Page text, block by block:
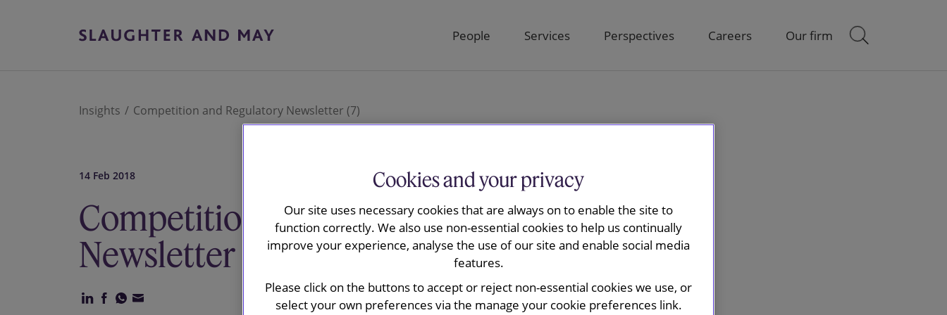
People Services Perspectives Careers Our firm
Insights Competition and Regulatory Newsletter (7)
14 Feb 2018
Competition and Regulatory
Newsletter
Cookies and your privacy
Our site uses necessary cookies that are always on to enable the site to
function correctly. We also use non-essential cookies to help us continually
improve your experience, analyse the use of our site and enable social media
features.
Please click on the buttons to accept or reject non-essential cookies we use, or
select your own preferences via the manage your cookie preferences link.